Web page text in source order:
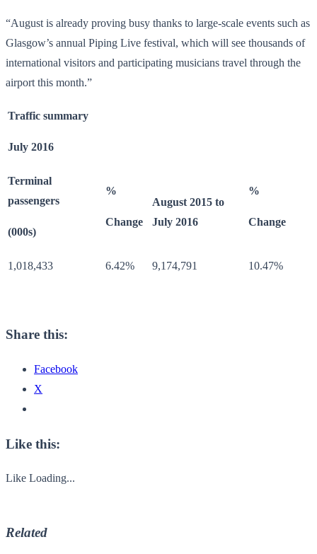
“August is already proving busy thanks to large-scale events such as
Glasgow’s annual Piping Live festival, which will see thousands of
international visitors and participating musicians travel through the
airport this month.”
Traffic summary
July 2016
Terminal
passengers
(000s)
%
Change
August 2015 to
July 2016
%
Change
1,018,433 6.42% 9,174,791 10.47%
Share this:
Facebook
X
Like this:
Like Loading...
Related